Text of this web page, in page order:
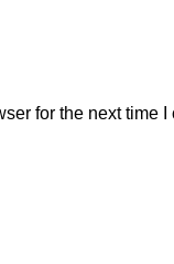
for the next time I